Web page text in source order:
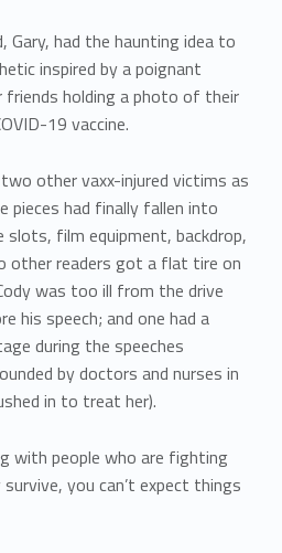
Gary, had the haunting idea to
inspired by a poignant
holding a photo of their
19 vaccine.
other vaxx-injured victims as
pieces had finally fallen into
film equipment, backdrop,
other readers got a flat tire on
was too ill from the drive
his speech; and one had a
during the speeches
by doctors and nurses in
in to treat her).
with people who are fighting
you can’t expect things